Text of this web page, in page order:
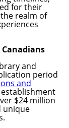
for their
realm of
and
period
and
$24 million
unique